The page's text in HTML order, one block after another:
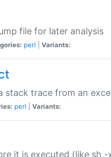
file for later analysis
perl Variants:
stack trace from an
perl Variants:
it is executed (like sh -